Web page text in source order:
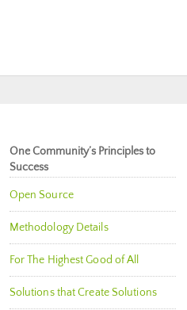
One Community’s Principles to
Success
Open Source
Methodology Details
For The Highest Good of All
Solutions that Create Solutions